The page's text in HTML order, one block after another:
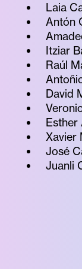
Laia
Antón
Itziar
Raúl
David
Esther
Xavier
José
Juanli